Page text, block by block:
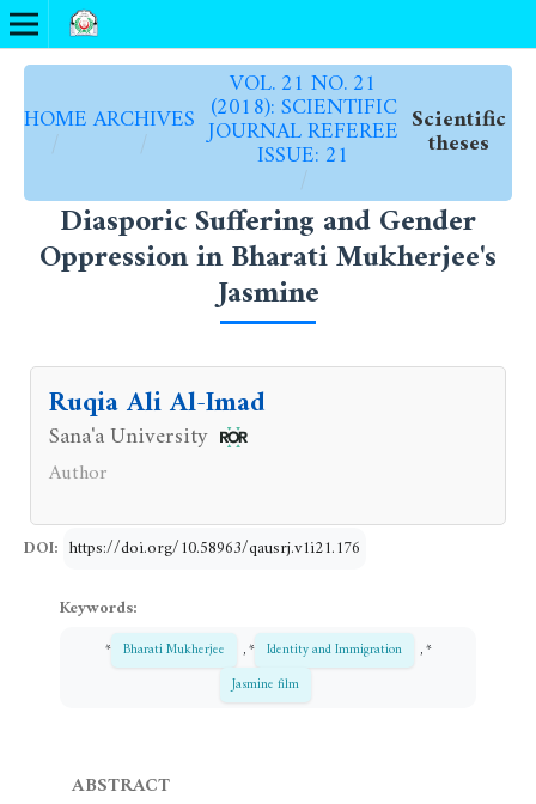
HOME
/
ARCHIVES
/
VOL. 21 NO. 21
(2018): SCIENTIFIC
JOURNAL REFEREE
ISSUE: 21
/
Scientific
theses
Diasporic Suffering and Gender
Oppression in Bharati Mukherjee's
Jasmine
Ruqia Ali Al-Imad
Sana'a University
Author
DOI: https://doi.org/10.58963/qausrj.v1i21.176
Keywords:
* Bharati Mukherjee , * Identity and Immigration
, *
Jasmine film
ABSTRACT